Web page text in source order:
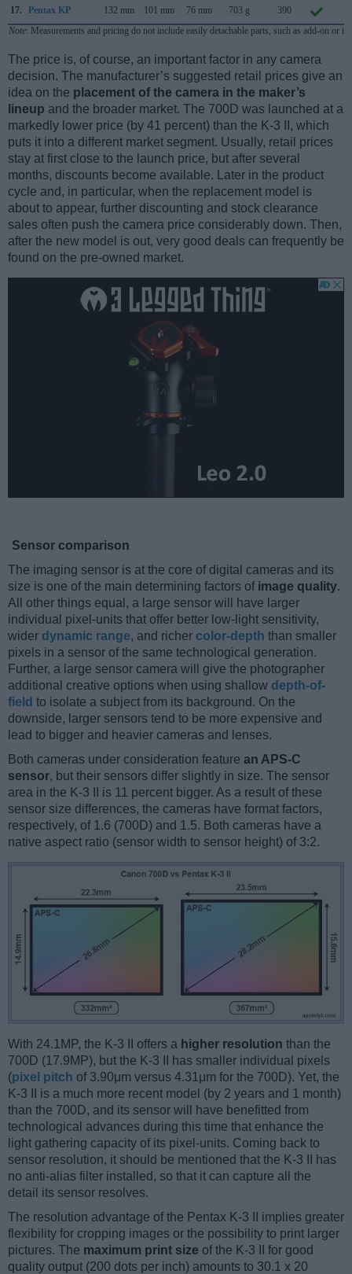
17. Pentax KP 132 mm 101 mm 76 mm 703 g 390
Note: Measurements and pricing do not include easily detachable parts, such as add-on or
The price is, of course, an important factor in any camera
decision. The manufacturer’s suggested retail prices give an
idea on the placement of the camera in the maker’s
lineup and the broader market. The 700D was launched at a
markedly lower price (by 41 percent) than the K-3 II, which
puts it into a different market segment. Usually, retail prices
stay at first close to the launch price, but after several
months, discounts become available. Later in the product
cycle and, in particular, when the replacement model is
about to appear, further discounting and stock clearance
sales often push the camera price considerably down. Then,
after the new model is out, very good deals can frequently be
found on the pre-owned market.
Sensor comparison
The imaging sensor is at the core of digital cameras and its
size is one of the main determining factors of image quality.
All other things equal, a large sensor will have larger
individual pixel-units that offer better low-light sensitivity,
wider dynamic range, and richer color-depth than smaller
pixels in a sensor of the same technological generation.
Further, a large sensor camera will give the photographer
additional creative options when using shallow depth-of-
field to isolate a subject from its background. On the
downside, larger sensors tend to be more expensive and
lead to bigger and heavier cameras and lenses.
Both cameras under consideration feature an APS-C
sensor, but their sensors differ slightly in size. The sensor
area in the K-3 II is 11 percent bigger. As a result of these
sensor size differences, the cameras have format factors,
respectively, of 1.6 (700D) and 1.5. Both cameras have a
native aspect ratio (sensor width to sensor height) of 3:2.
With 24.1MP, the K-3 II offers a higher resolution than the
700D (17.9MP), but the K-3 II has smaller individual pixels
(pixel pitch of 3.90μm versus 4.31μm for the 700D). Yet, the
K-3 II is a much more recent model (by 2 years and 1 month)
than the 700D, and its sensor will have benefitted from
technological advances during this time that enhance the
light gathering capacity of its pixel-units. Coming back to
sensor resolution, it should be mentioned that the K-3 II has
no anti-alias filter installed, so that it can capture all the
detail its sensor resolves.
The resolution advantage of the Pentax K-3 II implies greater
flexibility for cropping images or the possibility to print larger
pictures. The maximum print size of the K-3 II for good
quality output (200 dots per inch) amounts to 30.1 x 20